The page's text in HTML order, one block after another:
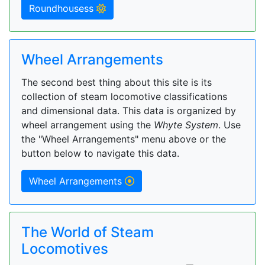
Roundhousess
Wheel Arrangements
The second best thing about this site is its
collection of steam locomotive classifications
and dimensional data. This data is organized by
wheel arrangement using the Whyte System. Use
the "Wheel Arrangements" menu above or the
button below to navigate this data.
Wheel Arrangements
The World of Steam
Locomotives